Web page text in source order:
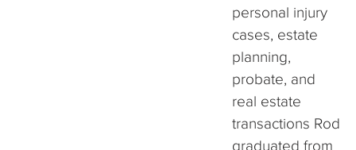
personal injury
cases, estate
planning,
probate, and
real estate
transactions Rod
graduated from